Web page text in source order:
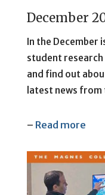
December
In the December
student research
and find out
latest news from
– Read more